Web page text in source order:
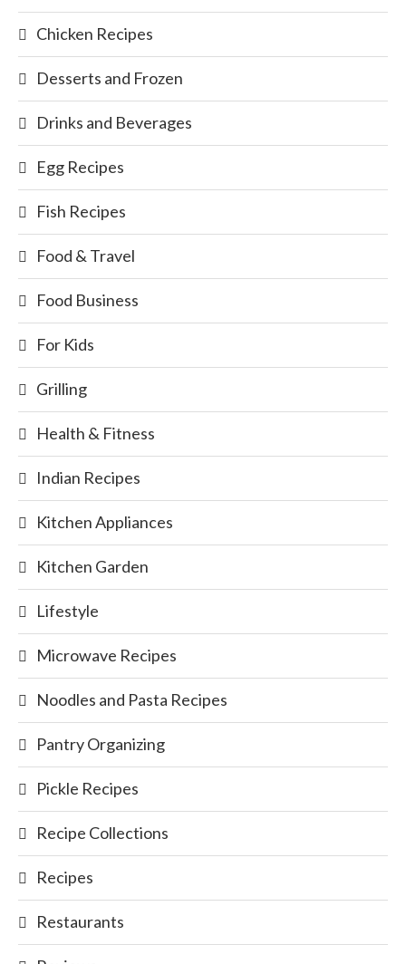
Chicken Recipes
Desserts and Frozen
Drinks and Beverages
Egg Recipes
Fish Recipes
Food & Travel
Food Business
For Kids
Grilling
Health & Fitness
Indian Recipes
Kitchen Appliances
Kitchen Garden
Lifestyle
Microwave Recipes
Noodles and Pasta Recipes
Pantry Organizing
Pickle Recipes
Recipe Collections
Recipes
Restaurants